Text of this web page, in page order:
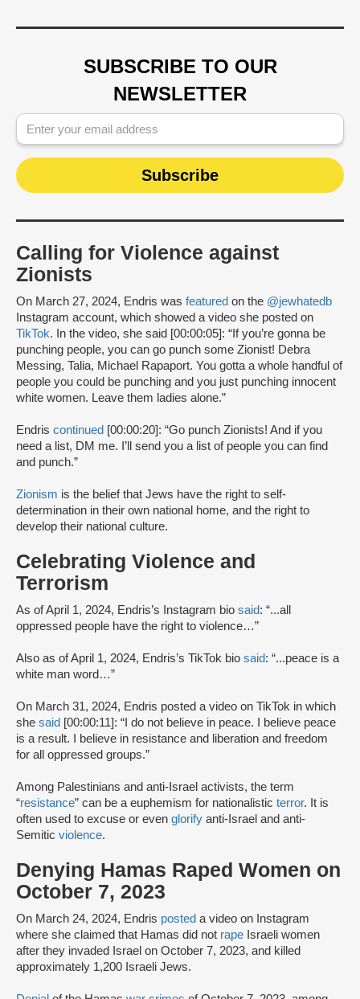
SUBSCRIBE TO OUR
NEWSLETTER
Calling for Violence against
Zionists
On March 27, 2024, Endris was featured on the @jewhatedb
Instagram account, which showed a video she posted on
TikTok. In the video, she said [00:00:05]: “If you’re gonna be
punching people, you can go punch some Zionist! Debra
Messing, Talia, Michael Rapaport. You gotta a whole handful of
people you could be punching and you just punching innocent
white women. Leave them ladies alone.”
Endris continued [00:00:20]: “Go punch Zionists! And if you
need a list, DM me. I’ll send you a list of people you can find
and punch.”
Zionism is the belief that Jews have the right to self-
determination in their own national home, and the right to
develop their national culture.
Celebrating Violence and
Terrorism
As of April 1, 2024, Endris’s Instagram bio said: “...all
oppressed people have the right to violence…”
Also as of April 1, 2024, Endris’s TikTok bio said: “...peace is a
white man word…”
On March 31, 2024, Endris posted a video on TikTok in which
she said [00:00:11]: “I do not believe in peace. I believe peace
is a result. I believe in resistance and liberation and freedom
for all oppressed groups.”
Among Palestinians and anti-Israel activists, the term
“resistance” can be a euphemism for nationalistic terror. It is
often used to excuse or even glorify anti-Israel and anti-
Semitic violence.
Denying Hamas Raped Women on
October 7, 2023
On March 24, 2024, Endris posted a video on Instagram
where she claimed that Hamas did not rape Israeli women
after they invaded Israel on October 7, 2023, and killed
approximately 1,200 Israeli Jews.